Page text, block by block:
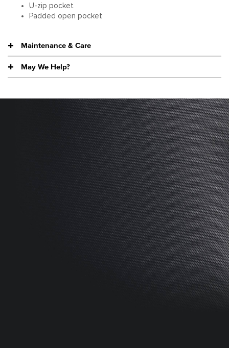
U-zip pocket
Padded open pocket
Maintenance & Care
May We Help?